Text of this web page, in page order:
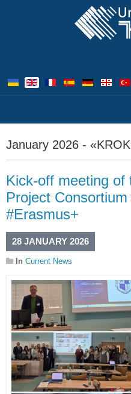
January 2026 -
Kick-off meeting of
Project
#Erasmus+
28 JANUARY 2026
In Current News